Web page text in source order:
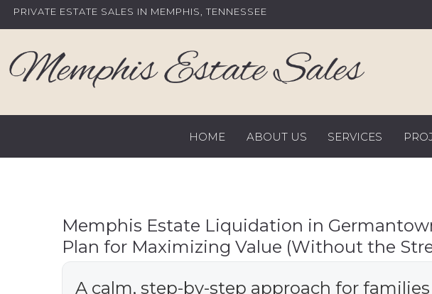
SkipPRIVATE ESTATE SALES IN MEMPHIS, TENNESSEE
HOME ABOUT US SERVICES
Memphis Estate Liquidation in
Plan for Maximizing Value (Without the
A calm, step-by-step approach for